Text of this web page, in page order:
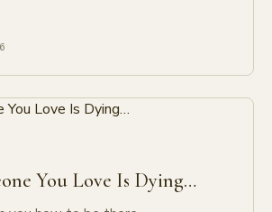
You Love Is Dying…